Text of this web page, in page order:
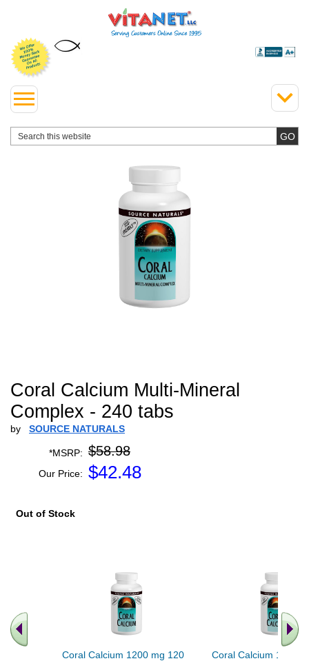
Coral Calcium Multi-Mineral
Complex - 240 tabs
by SOURCE NATURALS
*MSRP: $58.98
Our Price: $42.48
Out of Stock
Coral Calcium 1200 mg 120
Coral Calcium 1200